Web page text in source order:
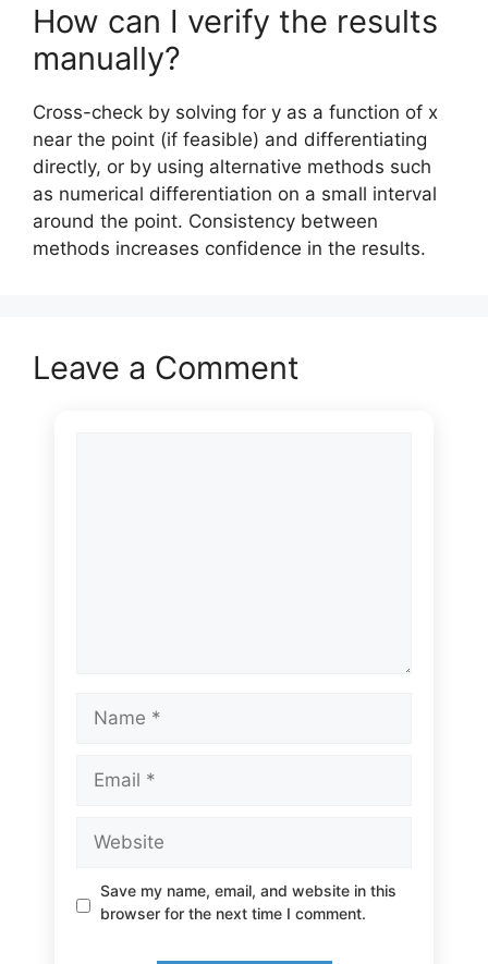
How can I verify the results
manually?
Cross-check by solving for y as a function of x
near the point (if feasible) and differentiating
directly, or by using alternative methods such
as numerical differentiation on a small interval
around the point. Consistency between
methods increases confidence in the results.
Leave a Comment
Save my name, email, and website in this
browser for the next time I comment.